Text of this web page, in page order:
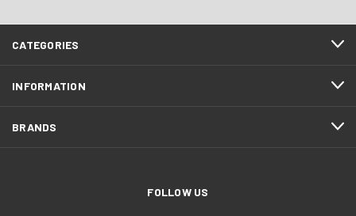
CATEGORIES
INFORMATION
BRANDS
FOLLOW US